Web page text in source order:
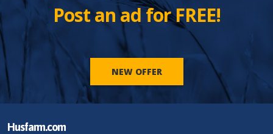
Post an ad for FREE!
NEW OFFER
Husfarm.com